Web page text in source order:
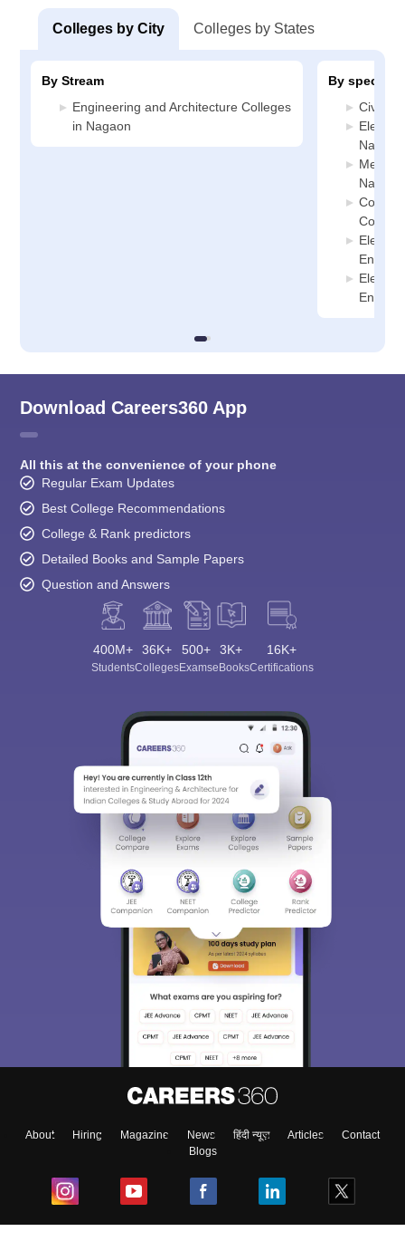
Colleges by City Colleges by States
By Stream
Engineering and Architecture Colleges
in Nagaon
By
Civil
Nagaon
Nagaon
Download Careers360 App
All this at the convenience of your phone
Regular Exam Updates
Best College Recommendations
College & Rank predictors
Detailed Books and Sample Papers
Question and Answers
400M+
Students
36K+
Colleges
500+
Exams
3K+
eBooks
16K+
Certifications
About Hiring Magazine News हिंदी न्यूज़ Articles
Contact
Blogs